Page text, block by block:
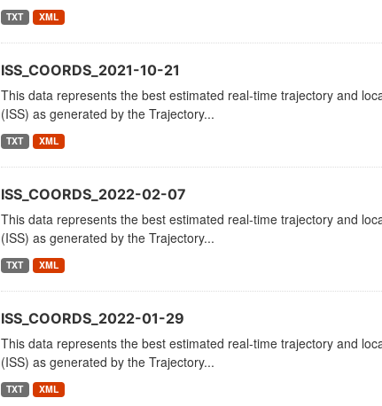
TXT XML
ISS_COORDS_2021-10-21
This data represents the best estimated real-time trajectory and
(ISS) as generated by the Trajectory...
TXT XML
ISS_COORDS_2022-02-07
This data represents the best estimated real-time trajectory and
(ISS) as generated by the Trajectory...
TXT XML
ISS_COORDS_2022-01-29
This data represents the best estimated real-time trajectory and
(ISS) as generated by the Trajectory...
TXT XML